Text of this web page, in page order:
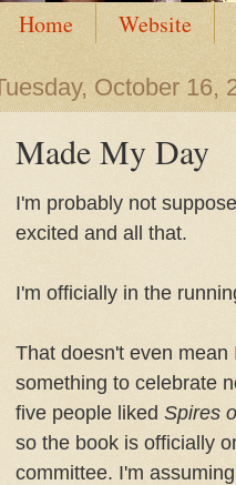
Home Website
October 16,
Made My Day
I'm probably not
excited and all that.
I'm officially in the
That doesn't even
something to celebrate
five people liked Spires
so the book is officially
committee. I'm